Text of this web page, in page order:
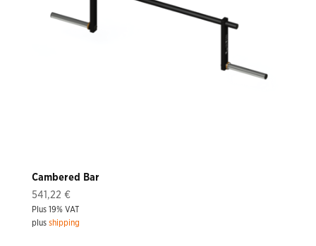
Cambered Bar
541,22 €
Plus 19% VAT
plus shipping